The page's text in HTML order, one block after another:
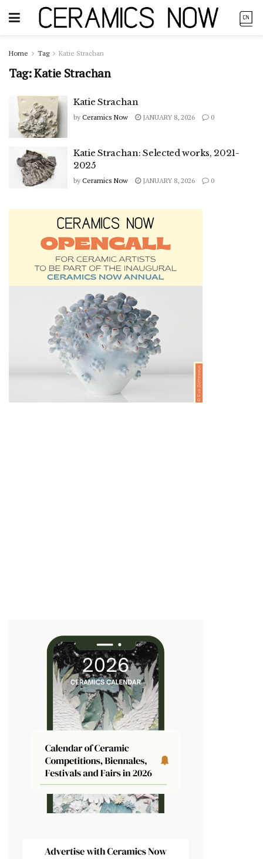
Home Tag Katie Strachan
Tag:Katie Strachan
Katie Strachan
by Ceramics Now JANUARY 8, 2026 0
Katie Strachan: Selected works, 2021-
2025
by Ceramics Now JANUARY 8, 2026 0